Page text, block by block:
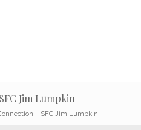
Jim Lumpkin
– SFC Jim Lumpkin